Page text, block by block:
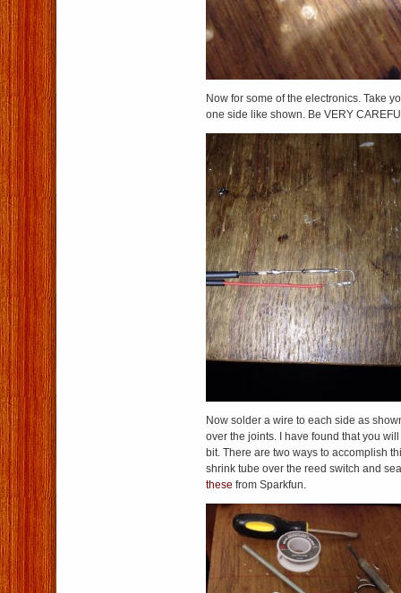
Now for some of the electronics. Take
one side like shown. Be VERY
Now solder a wire to each side as
over the joints. I have found that you
bit. There are two ways to accomplish
shrink tube over the reed switch and
these from Sparkfun.